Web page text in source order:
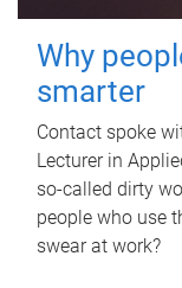
Why
smarter
Contact spoke
Lecturer in
so-called dirty
people who use
swear at work?